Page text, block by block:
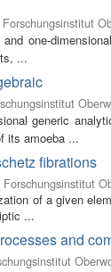
one-
...
generic
its amoeba ...
fibrations
of a given
...
and